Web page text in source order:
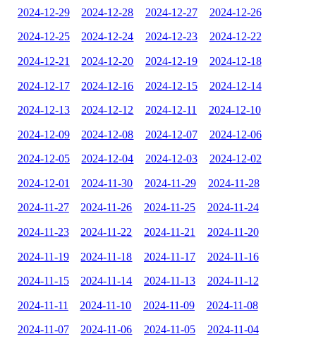
2024-12-29 2024-12-28 2024-12-27 2024-12-26
2024-12-25 2024-12-24 2024-12-23 2024-12-22
2024-12-21 2024-12-20 2024-12-19 2024-12-18
2024-12-17 2024-12-16 2024-12-15 2024-12-14
2024-12-13 2024-12-12 2024-12-11 2024-12-10
2024-12-09 2024-12-08 2024-12-07 2024-12-06
2024-12-05 2024-12-04 2024-12-03 2024-12-02
2024-12-01 2024-11-30 2024-11-29 2024-11-28
2024-11-27 2024-11-26 2024-11-25 2024-11-24
2024-11-23 2024-11-22 2024-11-21 2024-11-20
2024-11-19 2024-11-18 2024-11-17 2024-11-16
2024-11-15 2024-11-14 2024-11-13 2024-11-12
2024-11-11 2024-11-10 2024-11-09 2024-11-08
2024-11-07 2024-11-06 2024-11-05 2024-11-04